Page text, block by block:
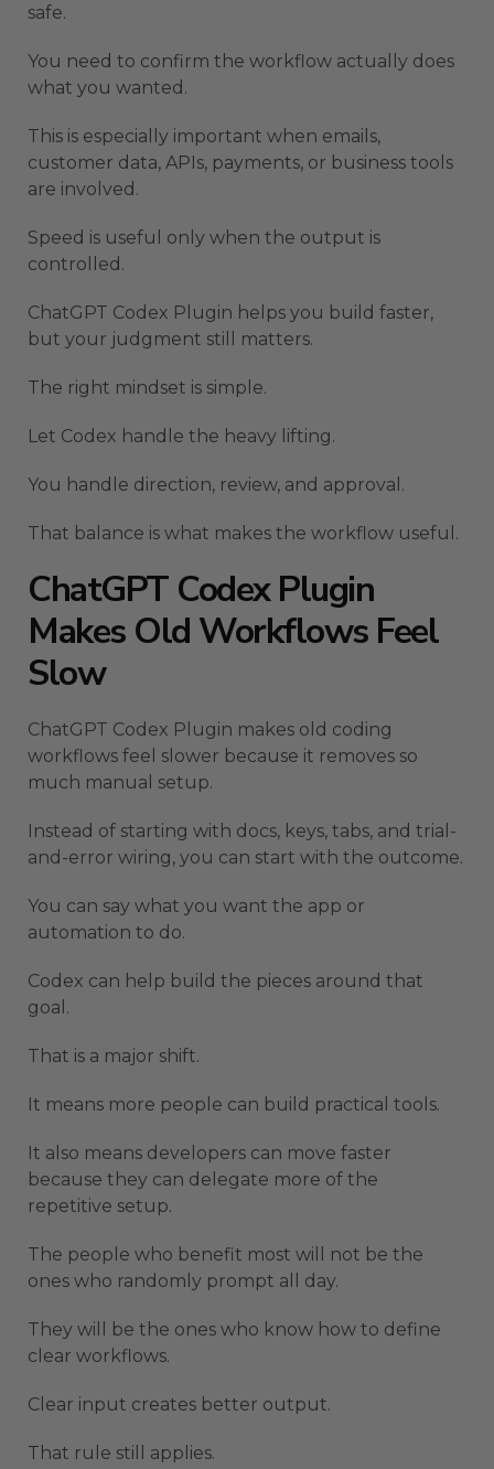
safe.
You need to confirm the workflow actually does
what you wanted.
This is especially important when emails,
customer data, APIs, payments, or business tools
are involved.
Speed is useful only when the output is
controlled.
ChatGPT Codex Plugin helps you build faster,
but your judgment still matters.
The right mindset is simple.
Let Codex handle the heavy lifting.
You handle direction, review, and approval.
That balance is what makes the workflow useful.
ChatGPT Codex Plugin
Makes Old Workflows Feel
Slow
ChatGPT Codex Plugin makes old coding
workflows feel slower because it removes so
much manual setup.
Instead of starting with docs, keys, tabs, and trial-
and-error wiring, you can start with the outcome.
You can say what you want the app or
automation to do.
Codex can help build the pieces around that
goal.
That is a major shift.
It means more people can build practical tools.
It also means developers can move faster
because they can delegate more of the
repetitive setup.
The people who benefit most will not be the
ones who randomly prompt all day.
They will be the ones who know how to define
clear workflows.
Clear input creates better output.
That rule still applies.